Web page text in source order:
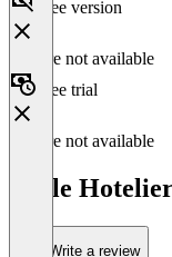
Free version
Feature not available
Free trial
Feature not available
Little
Write a review